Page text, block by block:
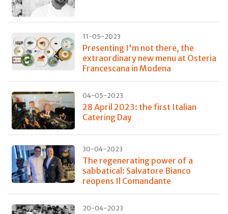
11-05-2023
Presenting I'm not there, the
extraordinary new menu at Osteria
Francescana in Modena
04-05-2023
28 April 2023: the first Italian
Catering Day
30-04-2023
The regenerating power of a
sabbatical: Salvatore Bianco
reopens Il Comandante
20-04-2023